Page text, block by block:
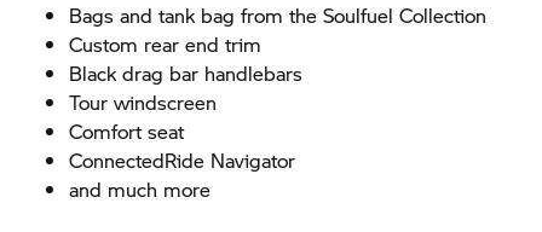
Bags and tank bag from the Soulfuel Collection
Custom rear end trim
Black drag bar handlebars
Tour windscreen
Comfort seat
ConnectedRide Navigator
and much more